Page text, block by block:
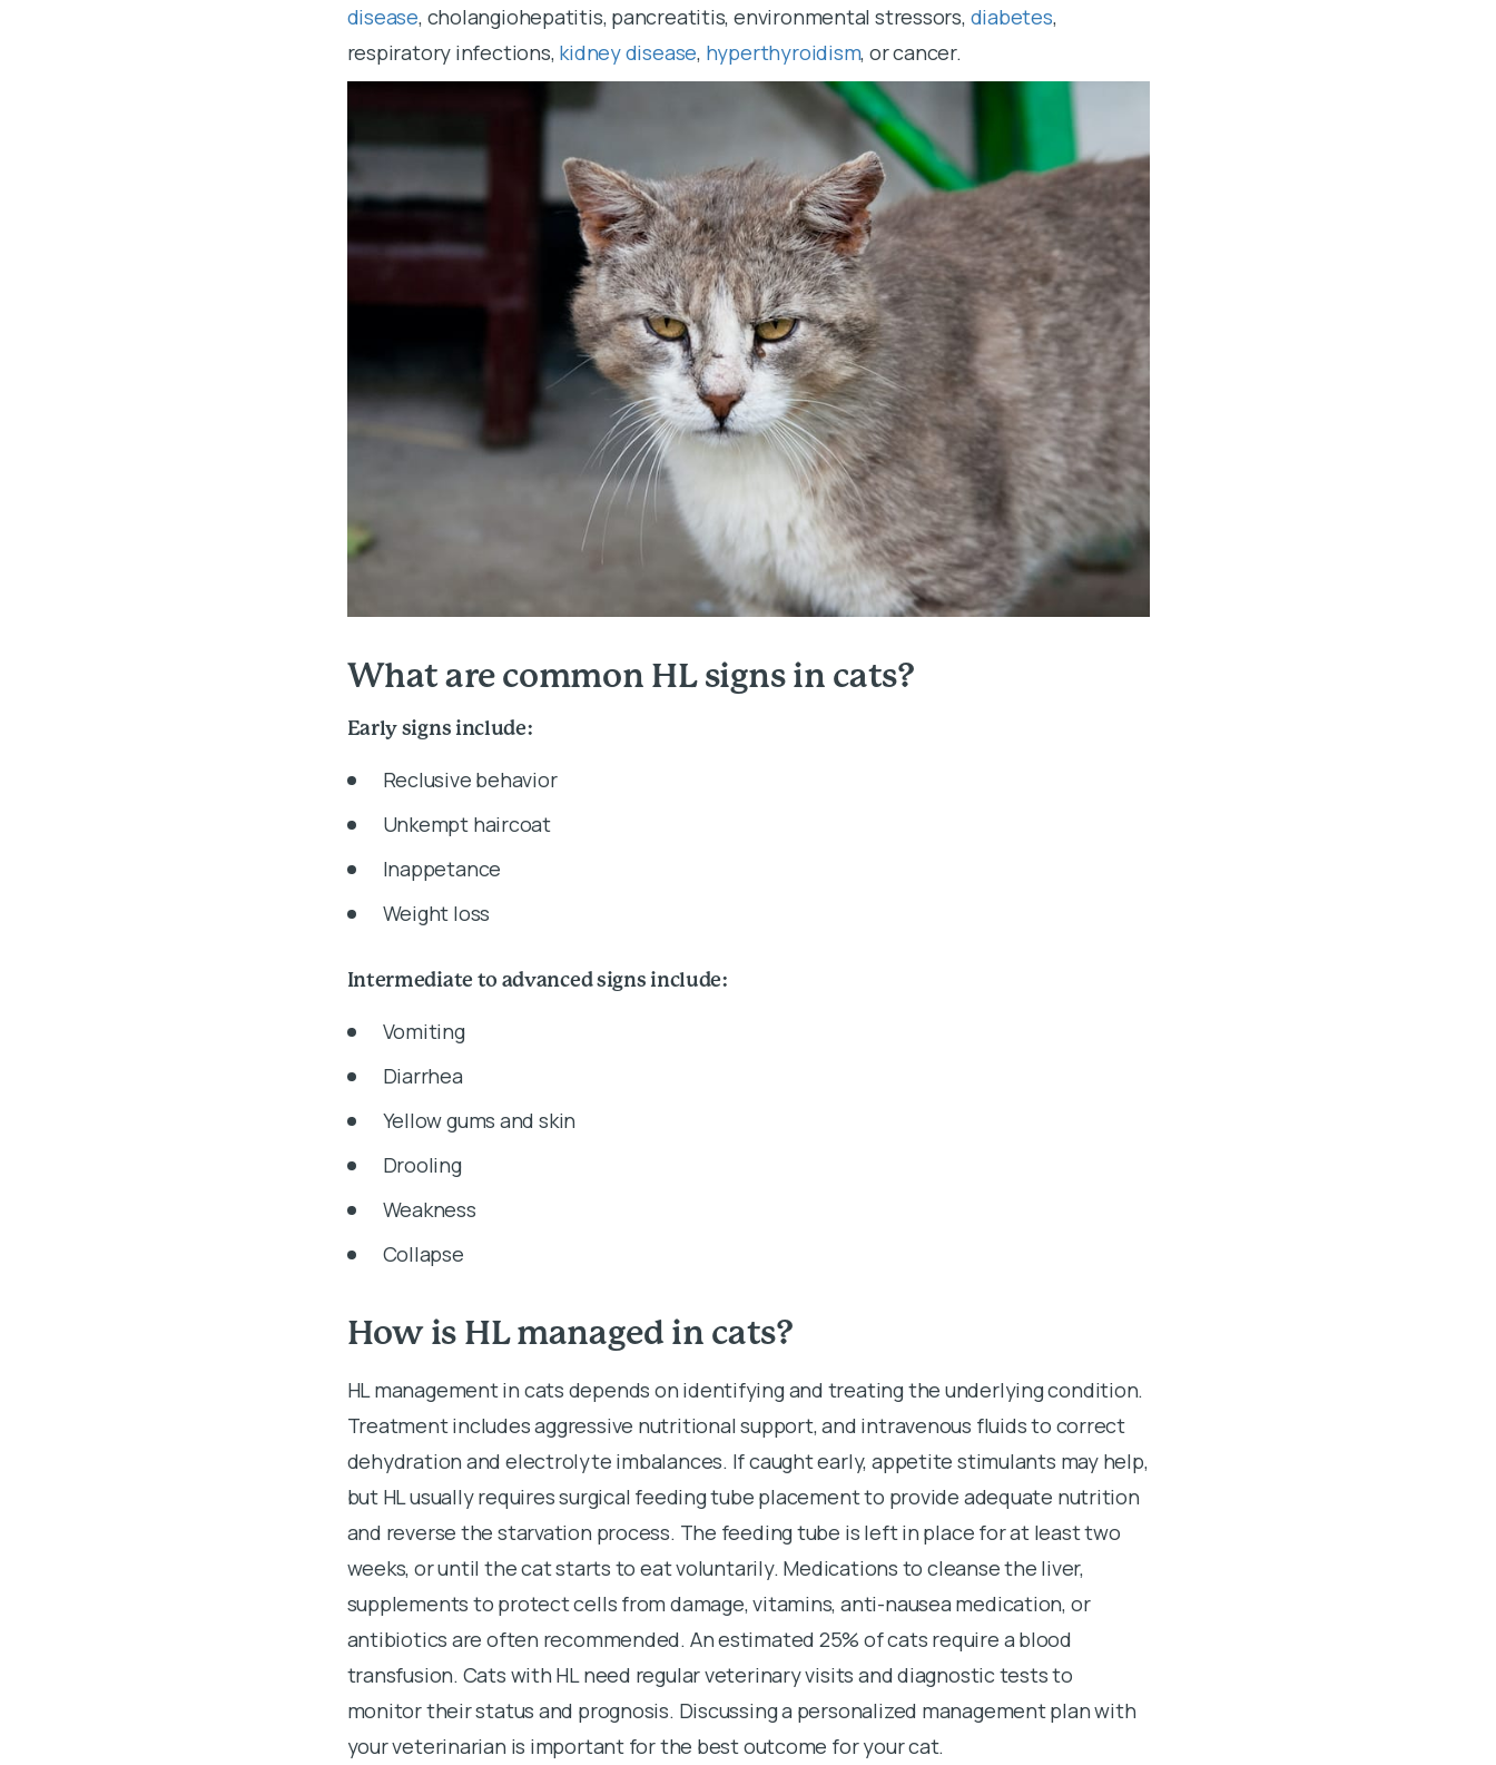
disease, cholangiohepatitis, pancreatitis, environmental stressors, diabetes,
respiratory infections, kidney disease, hyperthyroidism, or cancer.
What are common HL signs in cats?
Early signs include:
Reclusive behavior
Unkempt haircoat
Inappetance
Weight loss
Intermediate to advanced signs include:
Vomiting
Diarrhea
Yellow gums and skin
Drooling
Weakness
Collapse
How is HL managed in cats?
HL management in cats depends on identifying and treating the underlying condition.
Treatment includes aggressive nutritional support, and intravenous fluids to correct
dehydration and electrolyte imbalances. If caught early, appetite stimulants may help,
but HL usually requires surgical feeding tube placement to provide adequate nutrition
and reverse the starvation process. The feeding tube is left in place for at least two
weeks, or until the cat starts to eat voluntarily. Medications to cleanse the liver,
supplements to protect cells from damage, vitamins, anti-nausea medication, or
antibiotics are often recommended. An estimated 25% of cats require a blood
transfusion. Cats with HL need regular veterinary visits and diagnostic tests to
monitor their status and prognosis. Discussing a personalized management plan with
your veterinarian is important for the best outcome for your cat.